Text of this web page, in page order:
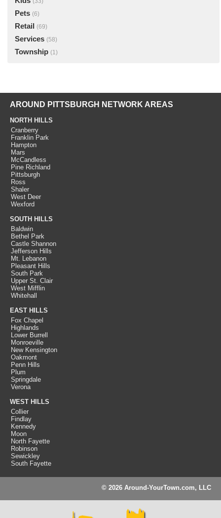
Pets (6)
Retail (69)
Services (58)
Township (1)
AROUND PITTSBURGH NETWORK AREAS
NORTH HILLS
Cranberry
Franklin Park
Hampton
Mars
McCandless
Pine Richland
Pittsburgh
Ross
Shaler
West Deer
Wexford
SOUTH HILLS
Baldwin
Bethel Park
Castle Shannon
Jefferson Hills
Mt. Lebanon
Pleasant Hills
South Park
Upper St. Clair
West Mifflin
Whitehall
EAST HILLS
Fox Chapel
Highlands
Lower Burrell
Monroeville
New Kensington
Oakmont
Penn Hills
Plum
Springdale
Verona
WEST HILLS
Collier
Findlay
Kennedy
Moon
North Fayette
Robinson
Sewickley
South Fayette
© 2026 Around-YourTown.com, LLC